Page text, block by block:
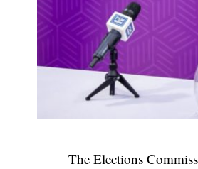
The Elections